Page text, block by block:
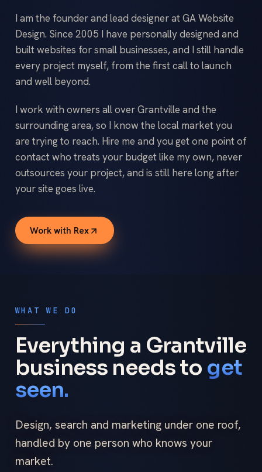
I am the founder and lead designer at GA Website
Design. Since 2005 I have personally designed and
built websites for small businesses, and I still handle
every project myself, from the first call to launch
and well beyond.
I work with owners all over Grantville and the
surrounding area, so I know the local market you
are trying to reach. Hire me and you get one point of
contact who treats your budget like my own, never
outsources your project, and is still here long after
your site goes live.
Work with Rex
WHAT WE DO
Everything a Grantville
business needs to get
seen.
Design, search and marketing under one roof,
handled by one person who knows your
market.